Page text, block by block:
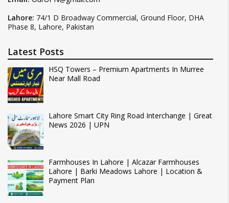
Lahore: 74/1 D Broadway Commercial, Ground Floor, DHA
Phase 8, Lahore, Pakistan
Latest Posts
HSQ Towers – Premium Apartments In Murree
Near Mall Road
Lahore Smart City Ring Road Interchange | Great
News 2026 | UPN
Farmhouses In Lahore | Alcazar Farmhouses
Lahore | Barki Meadows Lahore | Location &
Payment Plan